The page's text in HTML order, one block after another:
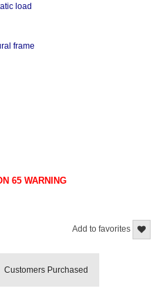
load
frame
65 WARNING
Add to favorites
Customers Purchased